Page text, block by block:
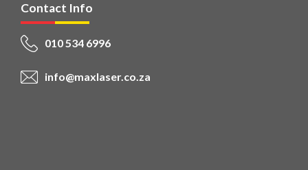
Contact Info
010 534 6996
info@maxlaser.co.za